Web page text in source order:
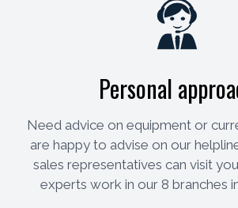
Personal
Need advice on equipment or
are happy to advise on our
sales representatives can visit
experts work in our 8 branches